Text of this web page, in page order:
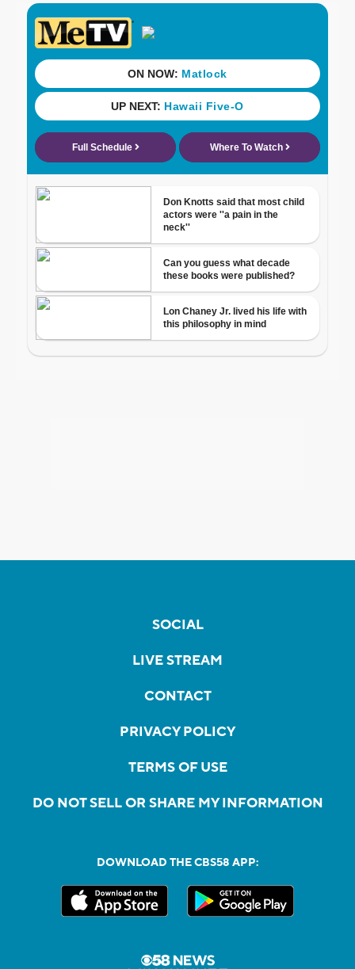
SOCIAL
LIVE STREAM
CONTACT
PRIVACY POLICY
TERMS OF USE
DO NOT SELL OR SHARE MY INFORMATION
DOWNLOAD THE CBS58 APP: